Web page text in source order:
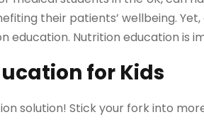
their patients’ wellbeing.
education. Nutrition education is
for Kids
solution! Stick your fork into